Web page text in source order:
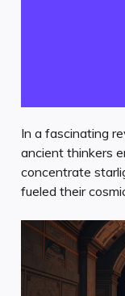
In a fascinating
ancient thinkers
concentrate
fueled their